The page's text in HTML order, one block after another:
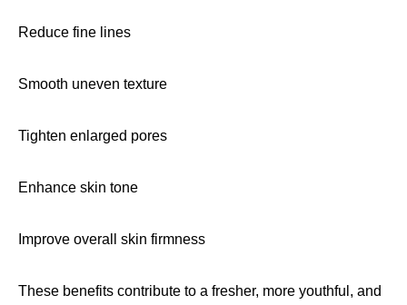
Reduce fine lines
Smooth uneven texture
Tighten enlarged pores
Enhance skin tone
Improve overall skin firmness
These benefits contribute to a fresher, more youthful, and